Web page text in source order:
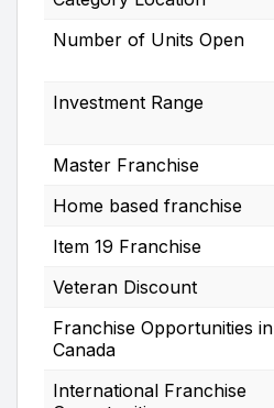
Number of Units Open
Investment Range
Master Franchise
Home based franchise
Item 19 Franchise
Veteran Discount
Franchise Opportunities in
Canada
International Franchise